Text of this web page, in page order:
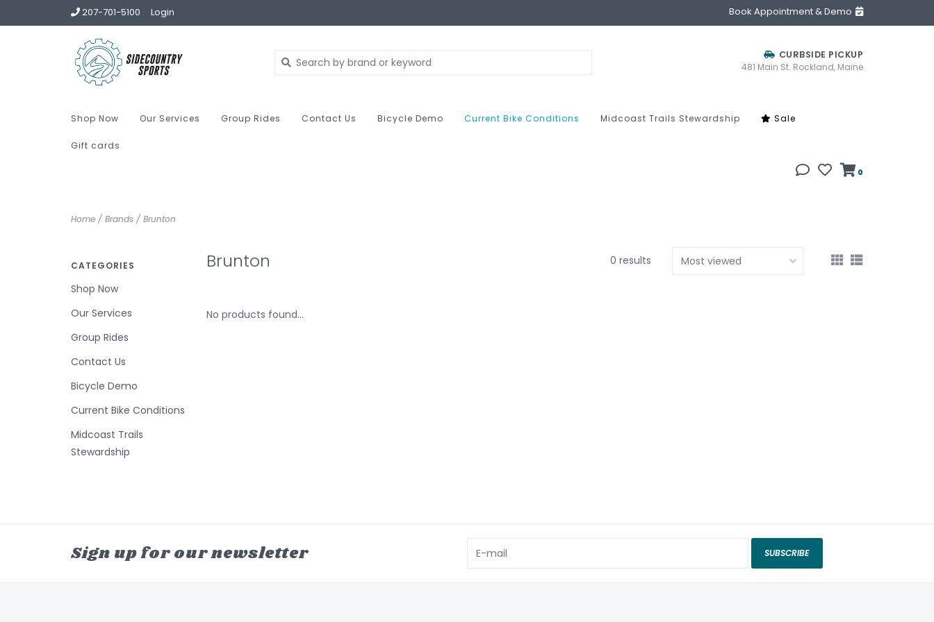
207-701-5100 Login Book Appointment & Demo
CURBSIDE PICKUP
481 Main St. Rockland, Maine
Shop Now Our Services Group Rides Contact Us Bicycle Demo Current Bike Conditions Midcoast Trails Stewardship Sale
Gift cards
0
Home / Brands / Brunton
CATEGORIES
Shop Now
Our Services
Group Rides
Contact Us
Bicycle Demo
Current Bike Conditions
Midcoast Trails
Stewardship
Brunton 0 results
No products found...
Sign up for our newsletter SUBSCRIBE